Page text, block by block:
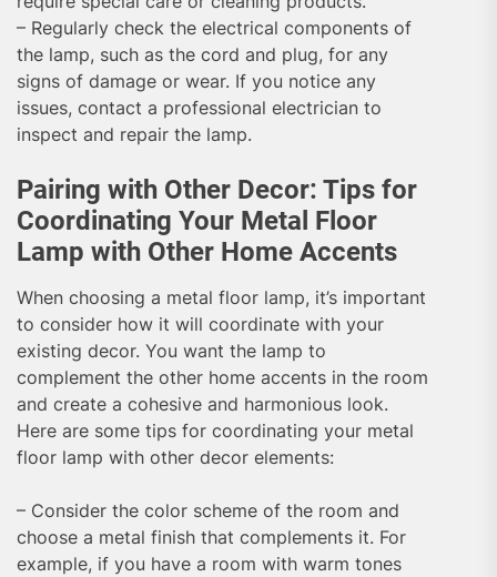
– Regularly check the electrical components of
the lamp, such as the cord and plug, for any
signs of damage or wear. If you notice any
issues, contact a professional electrician to
inspect and repair the lamp.
Pairing with Other Decor: Tips for
Coordinating Your Metal Floor
Lamp with Other Home Accents
When choosing a metal floor lamp, it’s important
to consider how it will coordinate with your
existing decor. You want the lamp to
complement the other home accents in the room
and create a cohesive and harmonious look.
Here are some tips for coordinating your metal
floor lamp with other decor elements:
– Consider the color scheme of the room and
choose a metal finish that complements it. For
example, if you have a room with warm tones